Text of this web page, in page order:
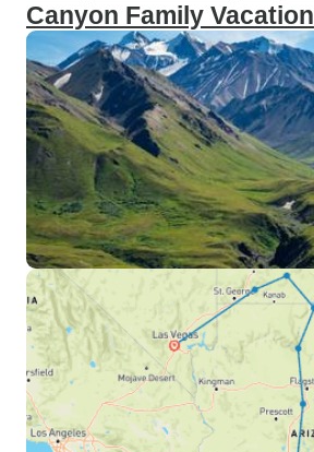
Canyon Family Vacation